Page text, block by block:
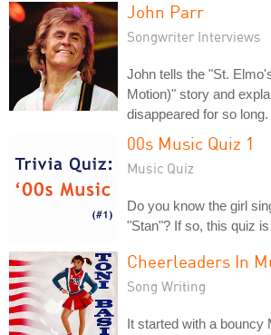
John Parr
Songwriter Interviews
John tells the "St.
Motion)" story and
disappeared for so long.
00s Music Quiz 1
Music Quiz
Do you know the girl
"Stan"? If so, this quiz
Cheerleaders In
Song Writing
It started with a